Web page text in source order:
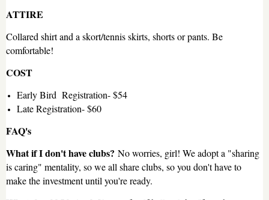
ATTIRE
Collared shirt and a skort/tennis skirts, shorts or pants. Be
comfortable!
COST
Early Bird Registration- $54
Late Registration- $60
FAQ's
What if I don't have clubs? No worries, girl! We adopt a "sharing
is caring" mentality, so we all share clubs, so you don't have to
make the investment until you're ready.